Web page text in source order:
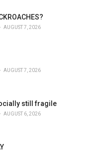
AUGUST 7, 2026
AUGUST 7, 2026
still fragile
AUGUST 6, 2026